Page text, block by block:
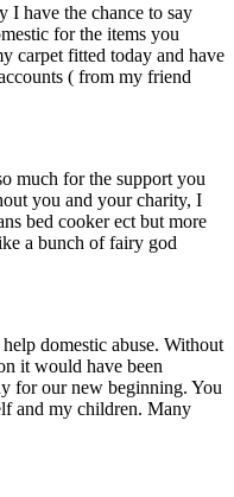
have the chance to say
for the items you
carpet fitted today and have
( from my friend
much for the support you
you and your charity, I
bed cooker ect but more
a bunch of fairy god
domestic abuse. Without
it would have been
for our new beginning. You
and my children. Many